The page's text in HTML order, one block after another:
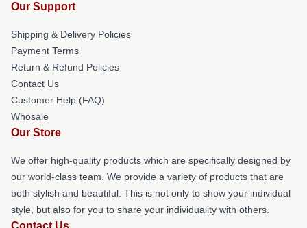
Our Support
Shipping & Delivery Policies
Payment Terms
Return & Refund Policies
Contact Us
Customer Help (FAQ)
Whosale
Our Store
We offer high-quality products which are specifically designed by
our world-class team. We provide a variety of products that are
both stylish and beautiful. This is not only to show your individual
style, but also for you to share your individuality with others.
Contact Us